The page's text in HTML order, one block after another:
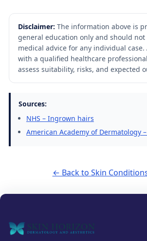
Disclaimer: The information above is
general education only and should not
medical advice for any individual case.
with a qualified healthcare
assess suitability, risks, and expected
Sources:
NHS – Ingrown hairs
American Academy of Dermatology
← Back to Skin